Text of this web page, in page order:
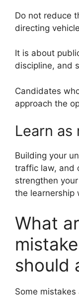
Do not reduce
directing
It is about
discipline, and
Candidates
approach the
Learn as
Building your
traffic law, and
strengthen
the learnership
What
should
Some